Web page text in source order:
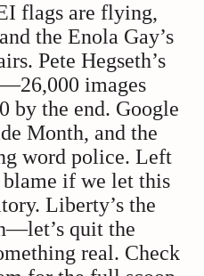
flags are flying,
the Enola Gay’s
Pete Hegseth’s
images
by the end. Google
Month, and the
word police. Left
if we let this
Liberty’s the
quit the
real. Check